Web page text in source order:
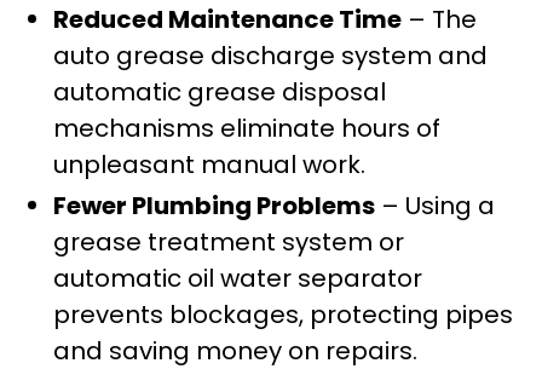
Reduced Maintenance Time – The
auto grease discharge system and
automatic grease disposal
mechanisms eliminate hours of
unpleasant manual work.
Fewer Plumbing Problems – Using a
grease treatment system or
automatic oil water separator
prevents blockages, protecting pipes
and saving money on repairs.